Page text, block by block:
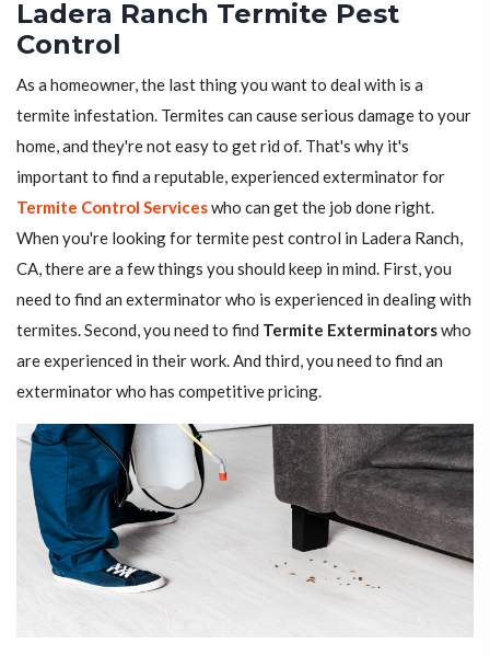
Ladera Ranch Termite Pest
Control
As a homeowner, the last thing you want to deal with is a
termite infestation. Termites can cause serious damage to your
home, and they're not easy to get rid of. That's why it's
important to find a reputable, experienced exterminator for
Termite Control Serviceswho can get the job done right.
When you're looking for termite pest control in Ladera Ranch,
CA, there are a few things you should keep in mind. First, you
need to find an exterminator who is experienced in dealing with
termites. Second, you need to find Termite Exterminatorswho
are experienced in their work. And third, you need to find an
exterminator who has competitive pricing.